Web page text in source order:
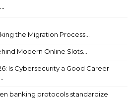
the Migration Process...
Modern Online Slots...
Is Cybersecurity a Good Career
banking protocols standardize